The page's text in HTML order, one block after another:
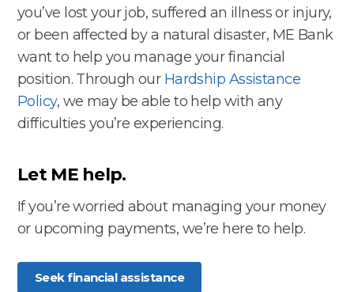
you’ve lost your job, suffered an illness or injury,
or been affected by a natural disaster, ME Bank
want to help you manage your financial
position. Through our Hardship Assistance
Policy, we may be able to help with any
difficulties you’re experiencing.
Let ME help.
If you’re worried about managing your money
or upcoming payments, we’re here to help.
Seek financial assistance